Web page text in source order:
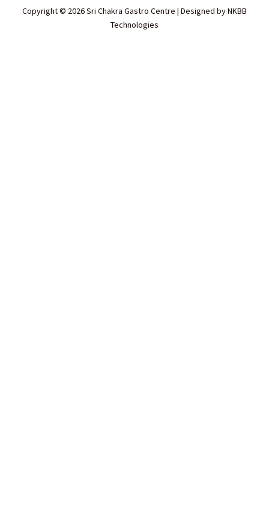
Copyright © 2026 Sri Chakra Gastro Centre | Designed byNKBB
Technologies